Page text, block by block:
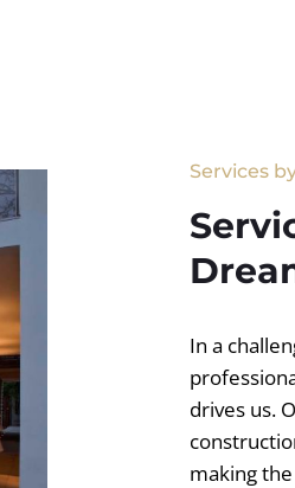
Services
In a
drives us.
making